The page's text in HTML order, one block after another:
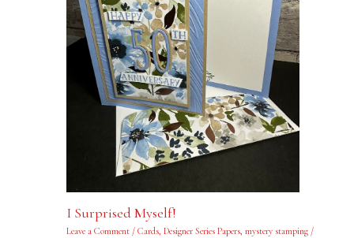
I Surprised Myself!
Leave a Comment / Cards, Designer Series Papers, mystery stamping/